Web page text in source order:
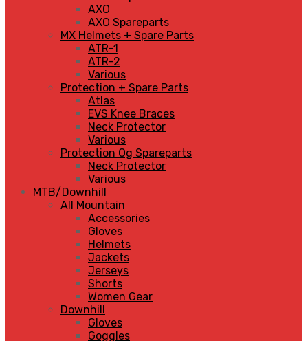
AXO
AXO Spareparts
MX Helmets + Spare Parts
ATR-1
ATR-2
Various
Protection + Spare Parts
Atlas
EVS Knee Braces
Neck Protector
Various
Protection Og Spareparts
Neck Protector
Various
MTB/Downhill
All Mountain
Accessories
Gloves
Helmets
Jackets
Jerseys
Shorts
Women Gear
Downhill
Gloves
Goggles